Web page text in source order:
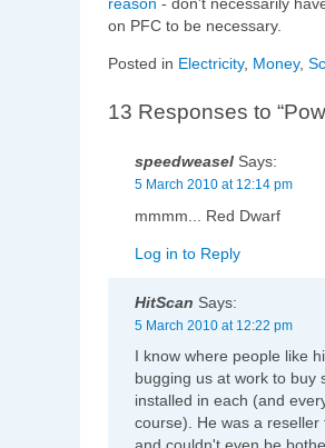
on PFC to be necessary.
Posted in Electricity, Money,
13 Responses to
speedweasel Says:
5 March 2010 at 12:14 pm
mmmm... Red Dwarf
Log in to Reply
HitScan Says:
5 March 2010 at 12:22 pm
I know where people like
bugging us at work to buy
installed in each (and
course). He was a